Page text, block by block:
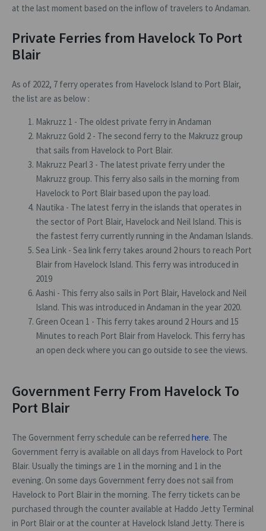
at the last moment based on the inflow of travelers to Andaman.
Private Ferries from Havelock To Port
Blair
As of 2022, 7 ferry operates from Havelock Island to Port Blair,
the list are as below :
Makruzz 1 - The oldest private ferry in Andaman
Makruzz Gold 2 - The second ferry to the Makruzz group
that sails from Havelock to Port Blair.
Makruzz Pearl 3 - The latest private ferry under the
Makruzz group. This ferry also sails in the morning from
Havelock to Port Blair based upon the pay load.
Nautika - The latest ferry in the islands that operates in
the sector of Port Blair, Havelock and Neil Island. This is
the fastest ferry currently running in the Andaman Islands.
Sea Link - Sea link ferry takes around 2 hours to reach Port
Blair from Havelock Island. This ferry was introduced in
2019
Aashi - This ferry also sails in Port Blair, Havelock and Neil
Island. This was introduced in Andaman in the year 2020.
Green Ocean 1 - This ferry takes around 2 Hours and 15
Minutes to reach Port Blair from Havelock. This ferry has
an open deck where you can go outside to see the views.
Government Ferry From Havelock To
Port Blair
The Government ferry schedule can be referred here. The
Government ferry is available on all days from Havelock to Port
Blair. Usually the timings are 1 in the morning and 1 in the
evening. On some days Government ferry does not sail from
Havelock to Port Blair in the morning. The ferry tickets can be
purchased through the counter available at Haddo Jetty Terminal
in Port Blair or at the counter at Havelock Island Jetty. There is